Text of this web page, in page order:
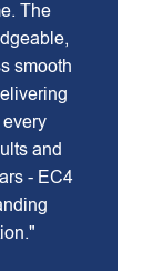
The
smooth
and
- EC4